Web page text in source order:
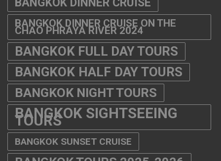
BANGKOK DINNER CRUISE ON THE
CHAO PHRAYA RIVER 2024
BANGKOK FULL DAY TOURS
BANGKOK HALF DAY TOURS
BANGKOK NIGHT TOURS
BANGKOK SIGHTSEEING
TOURS
BANGKOK SUNSET CRUISE